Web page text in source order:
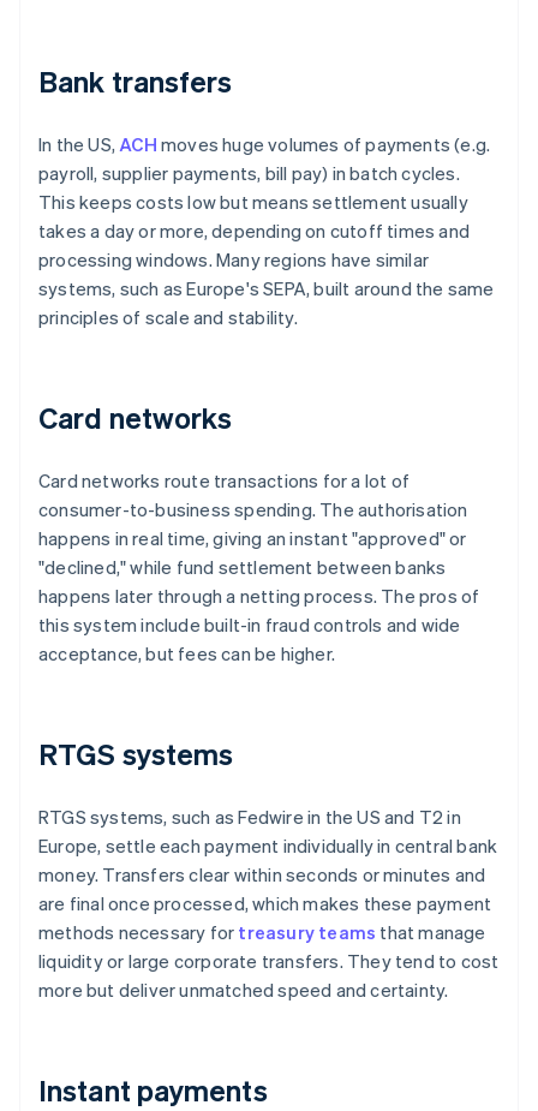
Bank transfers
In the US,ACH moves huge volumes of payments (e.g.
payroll, supplier payments, bill pay) in batch cycles.
This keeps costs low but means settlement usually
takes a day or more, depending on cutoff times and
processing windows. Many regions have similar
systems, such as Europe's SEPA, built around the same
principles of scale and stability.
Card networks
Card networks route transactions for a lot of
consumer-to-business spending. The authorisation
happens in real time, giving an instant "approved" or
"declined," while fund settlement between banks
happens later through a netting process. The pros of
this system include built-in fraud controls and wide
acceptance, but fees can be higher.
RTGS systems
RTGS systems, such as Fedwire in the US and T2 in
Europe, settle each payment individually in central bank
money. Transfers clear within seconds or minutes and
are final once processed, which makes these payment
methods necessary for treasury teams that manage
liquidity or large corporate transfers. They tend to cost
more but deliver unmatched speed and certainty.
Instant payments